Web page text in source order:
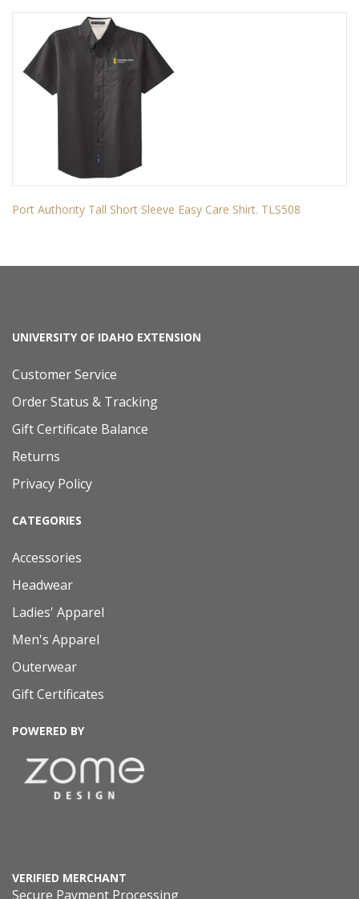
Port Authority Tall Short Sleeve Easy Care Shirt. TLS508
UNIVERSITY OF IDAHO EXTENSION
Customer Service
Order Status & Tracking
Gift Certificate Balance
Returns
Privacy Policy
CATEGORIES
Accessories
Headwear
Ladies' Apparel
Men's Apparel
Outerwear
Gift Certificates
POWERED BY
VERIFIED MERCHANT
Secure Payment Processing